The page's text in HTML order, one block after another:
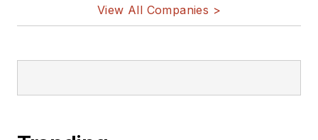
View All Companies >